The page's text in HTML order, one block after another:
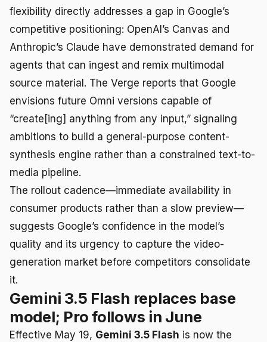
flexibility directly addresses a gap in Google’s
competitive positioning: OpenAI’s Canvas and
Anthropic’s Claude have demonstrated demand for
agents that can ingest and remix multimodal
source material. The Verge reports that Google
envisions future Omni versions capable of
“create[ing] anything from any input,” signaling
ambitions to build a general-purpose content-
synthesis engine rather than a constrained text-to-
media pipeline.
The rollout cadence—immediate availability in
consumer products rather than a slow preview—
suggests Google’s confidence in the model’s
quality and its urgency to capture the video-
generation market before competitors consolidate
it.
Gemini 3.5 Flash replaces base
model; Pro follows in June
Effective May 19, Gemini 3.5 Flash is now the